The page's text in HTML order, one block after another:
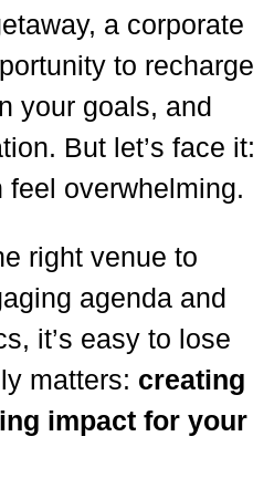
a corporate
to recharge
your goals, and
But let’s face it:
overwhelming.
right venue to
agenda and
it’s easy to lose
matters: creating
impact for your